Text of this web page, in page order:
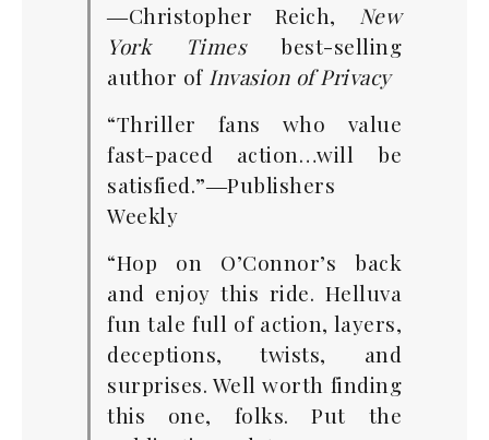
―Christopher Reich, New
York Timesbest-selling
author of Invasion of Privacy
“Thriller fans who value
fast-paced action…will be
satisfied.”―Publishers
Weekly
“Hop on O’Connor’s back
and enjoy this ride. Helluva
fun tale full of action, layers,
deceptions, twists, and
surprises. Well worth finding
this one, folks. Put the